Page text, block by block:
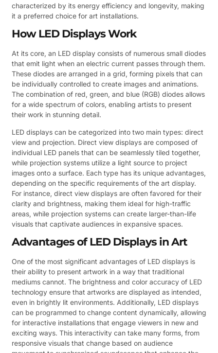
characterized by its energy efficiency and longevity, making
it a preferred choice for art installations.
How LED Displays Work
At its core, an LED display consists of numerous small diodes
that emit light when an electric current passes through them.
These diodes are arranged in a grid, forming pixels that can
be individually controlled to create images and animations.
The combination of red, green, and blue (RGB) diodes allows
for a wide spectrum of colors, enabling artists to present
their work in stunning detail.
LED displays can be categorized into two main types: direct
view and projection. Direct view displays are composed of
individual LED panels that can be seamlessly tiled together,
while projection systems utilize a light source to project
images onto a surface. Each type has its unique advantages,
depending on the specific requirements of the art display.
For instance, direct view displays are often favored for their
clarity and brightness, making them ideal for high-traffic
areas, while projection systems can create larger-than-life
visuals that captivate audiences in expansive spaces.
Advantages of LED Displays in Art
One of the most significant advantages of LED displays is
their ability to present artwork in a way that traditional
mediums cannot. The brightness and color accuracy of LED
technology ensure that artworks are displayed as intended,
even in brightly lit environments. Additionally, LED displays
can be programmed to change content dynamically, allowing
for interactive installations that engage viewers in new and
exciting ways. This interactivity can take many forms, from
responsive visuals that change based on audience